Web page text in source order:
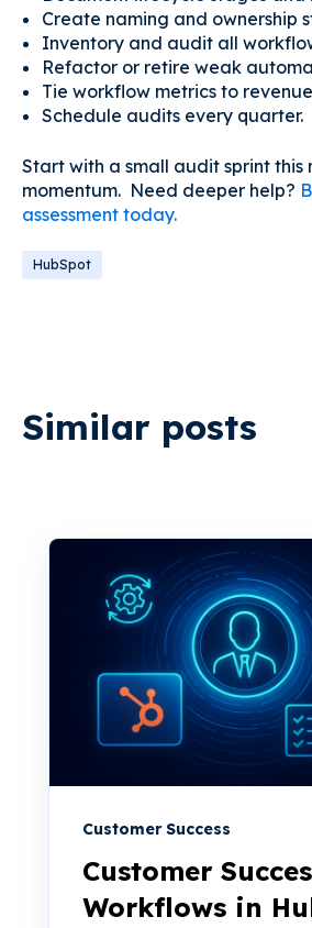
Create naming and ownership
Inventory and audit all
Refactor or retire weak
Tie workflow metrics to
Schedule audits every quarter.
Start with a small audit sprint this
momentum. Need deeper help?
assessment today.
HubSpot
Similar posts
Customer Success
Customer
Workflows in